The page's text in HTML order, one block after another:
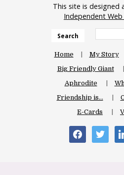
This site is designed
Independent
Search
Home My Story
Big Friendly Giant
Aphrodite
Friendship is…
E-Cards
facebooktwitter